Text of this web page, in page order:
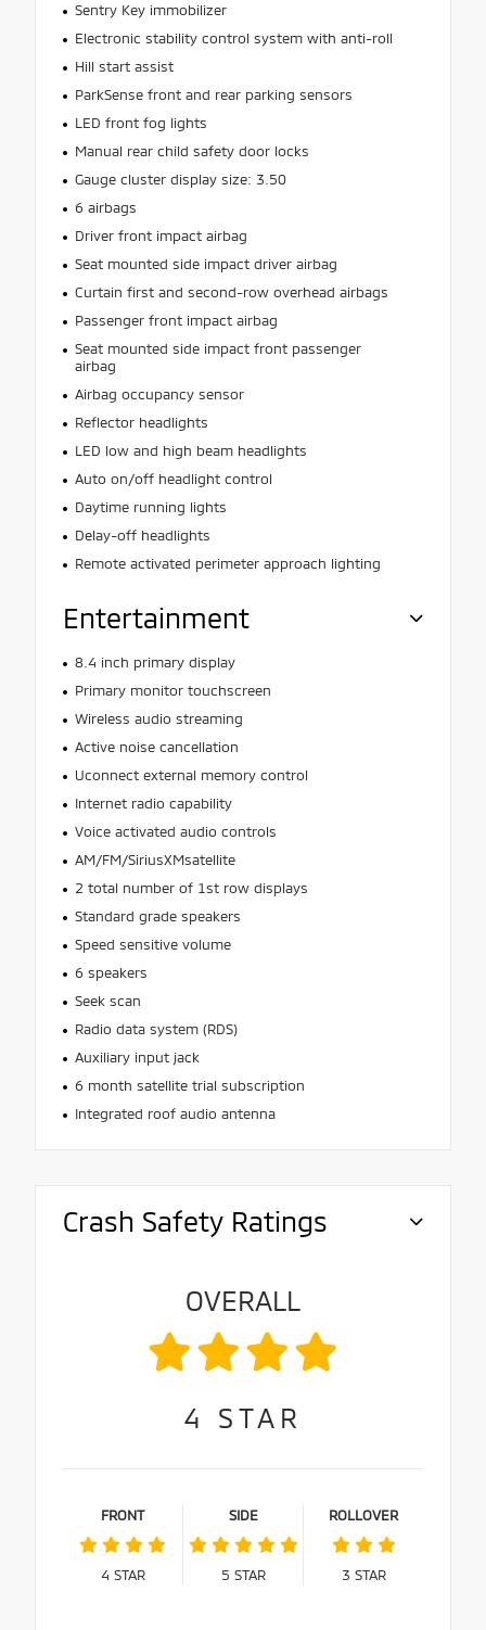
Sentry Key immobilizer
Electronic stability control system with anti-roll
Hill start assist
ParkSense front and rear parking sensors
LED front fog lights
Manual rear child safety door locks
Gauge cluster display size: 3.50
6 airbags
Driver front impact airbag
Seat mounted side impact driver airbag
Curtain first and second-row overhead airbags
Passenger front impact airbag
Seat mounted side impact front passenger
airbag
Airbag occupancy sensor
Reflector headlights
LED low and high beam headlights
Auto on/off headlight control
Daytime running lights
Delay-off headlights
Remote activated perimeter approach lighting
Entertainment
8.4 inch primary display
Primary monitor touchscreen
Wireless audio streaming
Active noise cancellation
Uconnect external memory control
Internet radio capability
Voice activated audio controls
AM/FM/SiriusXMsatellite
2 total number of 1st row displays
Standard grade speakers
Speed sensitive volume
6 speakers
Seek scan
Radio data system (RDS)
Auxiliary input jack
6 month satellite trial subscription
Integrated roof audio antenna
Crash Safety Ratings
OVERALL
4 STAR
FRONT
4 STAR
SIDE
5 STAR
ROLLOVER
3 STAR